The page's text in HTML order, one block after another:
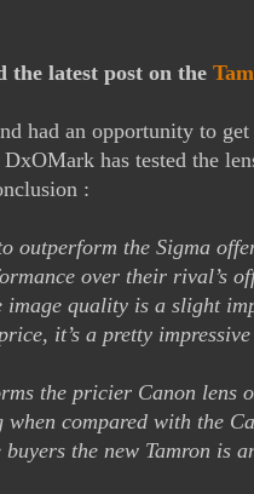
the latest post on the
had an opportunity to
has tested the
:
outperform the Sigma
over their rival’s
image quality is a slight
it’s a pretty impressive
the pricier Canon
when compared with the
the new Tamron is